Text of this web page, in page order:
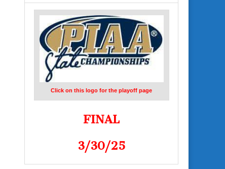
Click on this logo for the playoff page
FINAL
3/30/25